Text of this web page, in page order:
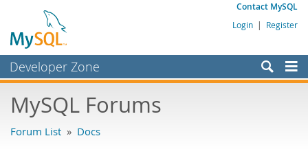
Contact MySQL
Login | Register
Developer Zone
Bugs
MySQL Forums
Forum List » Docs